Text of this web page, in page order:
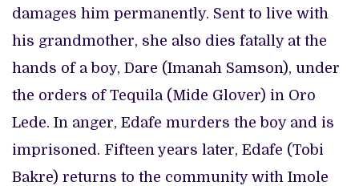
damages him permanently. Sent to live with
his grandmother, she also dies fatally at the
hands of a boy, Dare (Imanah Samson), under
the orders of Tequila (Mide Glover) in Oro
Lede. In anger, Edafe murders the boy and is
imprisoned. Fifteen years later, Edafe (Tobi
Bakre) returns to the community with Imole